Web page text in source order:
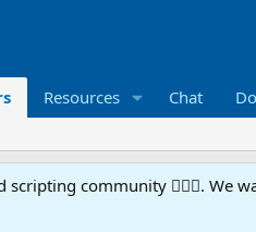
Resources Chat
community 🧙‍♀️⚙️. We